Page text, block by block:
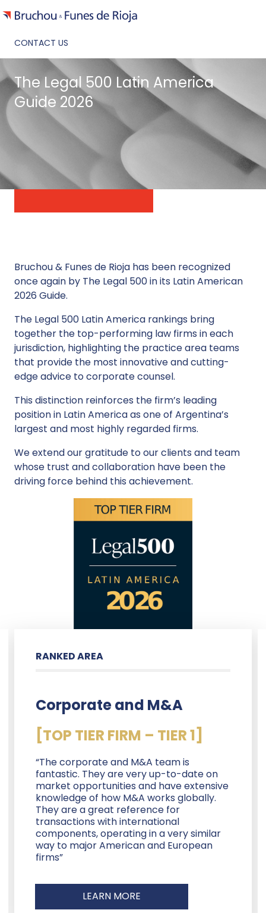
CONTACT US
The Legal 500 Latin America
Guide 2026
Bruchou & Funes de Rioja has been recognized
once again by The Legal 500 in its Latin American
2026 Guide.
The Legal 500 Latin America rankings bring
together the top-performing law firms in each
jurisdiction, highlighting the practice area teams
that provide the most innovative and cutting-
edge advice to corporate counsel.
This distinction reinforces the firm’s leading
position in Latin America as one of Argentina’s
largest and most highly regarded firms.
We extend our gratitude to our clients and team
whose trust and collaboration have been the
driving force behind this achievement.
Corporate and M&A
[TOP TIER FIRM – TIER 1]
“The corporate and M&A team is
fantastic. They are very up-to-date on
market opportunities and have extensive
knowledge of how M&A works globally.
They are a great reference for
transactions with international
components, operating in a very similar
way to major American and European
firms”
RANKED AREA
LEARN MORE